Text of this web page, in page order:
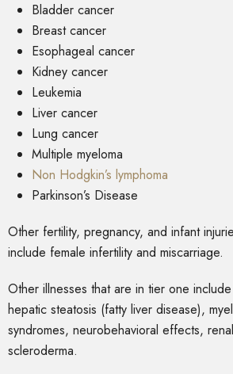
Bladder cancer
Breast cancer
Esophageal cancer
Kidney cancer
Leukemia
Liver cancer
Lung cancer
Multiple myeloma
Non Hodgkin’s lymphoma
Parkinson’s Disease
Other fertility, pregnancy, and infant
include female infertility and miscarriage.
Other illnesses that are in tier one
hepatic steatosis (fatty liver disease),
syndromes, neurobehavioral effects,
scleroderma.